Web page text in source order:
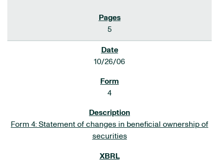
5
10/26/06
4
Form 4: Statement of changes in beneficial ownership of
securities